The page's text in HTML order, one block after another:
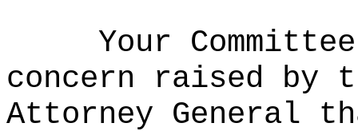
Your
concern raised by
Attorney General